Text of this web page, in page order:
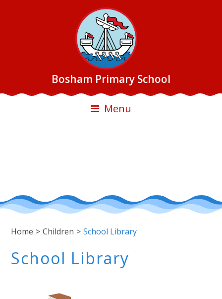
Bosham Primary School
Menu
Home > Children > School Library
School Library